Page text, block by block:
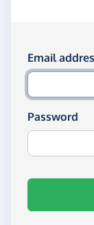
Log in
Email
Password